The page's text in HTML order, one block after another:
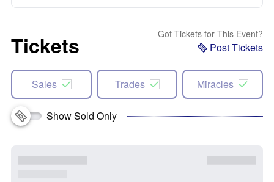
Tickets Got Tickets for This Event?
Post Tickets
Sales Trades Miracles
Show Sold Only